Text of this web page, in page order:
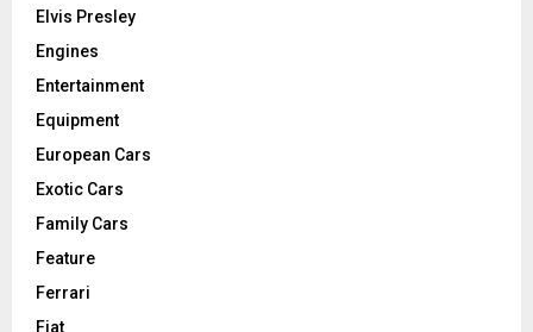
Elvis Presley
Engines
Entertainment
Equipment
European Cars
Exotic Cars
Family Cars
Feature
Ferrari
Fiat